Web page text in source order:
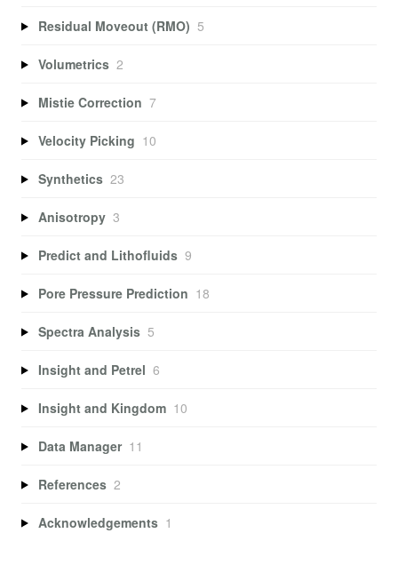
Residual Moveout (RMO) 5
Volumetrics 2
Mistie Correction 7
Velocity Picking 10
Synthetics 23
Anisotropy 3
Predict and Lithofluids 9
Pore Pressure Prediction 18
Spectra Analysis 5
Insight and Petrel 6
Insight and Kingdom 10
Data Manager 11
References 2
Acknowledgements 1